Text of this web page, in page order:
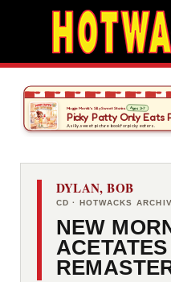
DYLAN, BOB
CD · HOTWACKS
NEW